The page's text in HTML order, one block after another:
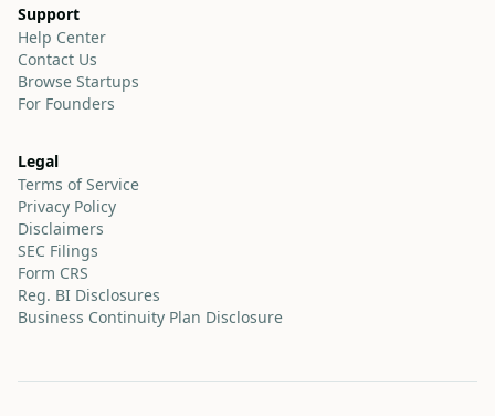
Support
Help Center
Contact Us
Browse Startups
For Founders
Legal
Terms of Service
Privacy Policy
Disclaimers
SEC Filings
Form CRS
Reg. BI Disclosures
Business Continuity Plan Disclosure